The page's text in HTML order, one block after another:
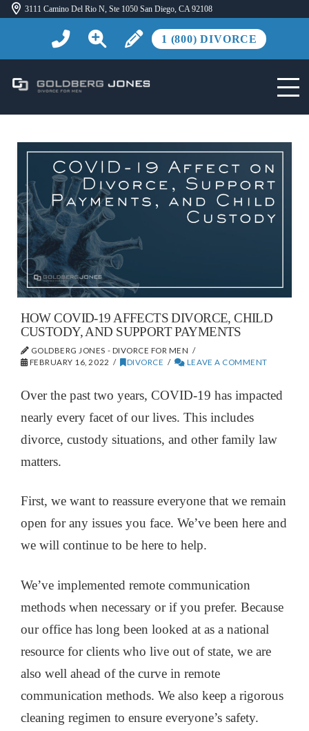
3111 Camino Del Rio N, Ste 1050 San Diego, CA 92108
1 (800) DIVORCE
HOW COVID-19 AFFECTS DIVORCE, CHILD
CUSTODY, AND SUPPORT PAYMENTS
GOLDBERG JONES - DIVORCE FOR MEN
FEBRUARY 16, 2022
DIVORCE LEAVE A COMMENT
Over the past two years, COVID-19 has impacted
nearly every facet of our lives. This includes
divorce, custody situations, and other family law
matters.
First, we want to reassure everyone that we remain
open for any issues you face. We’ve been here and
we will continue to be here to help.
We’ve implemented remote communication
methods when necessary or if you prefer. Because
our office has long been looked at as a national
resource for clients who live out of state, we are
also well ahead of the curve in remote
communication methods. We also keep a rigorous
cleaning regimen to ensure everyone’s safety.